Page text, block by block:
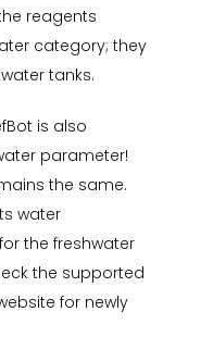
reagents
category; they
tanks.
is also
parameter!
the same.
water
the freshwater
the supported
for newly